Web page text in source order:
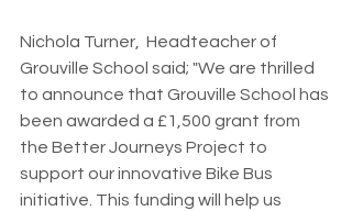
Nichola Turner,  Headteacher of
Grouville School said; "We are thrilled
to announce that Grouville School has
been awarded a £1,500 grant from
the Better Journeys Project to
support our innovative Bike Bus
initiative. This funding will help us